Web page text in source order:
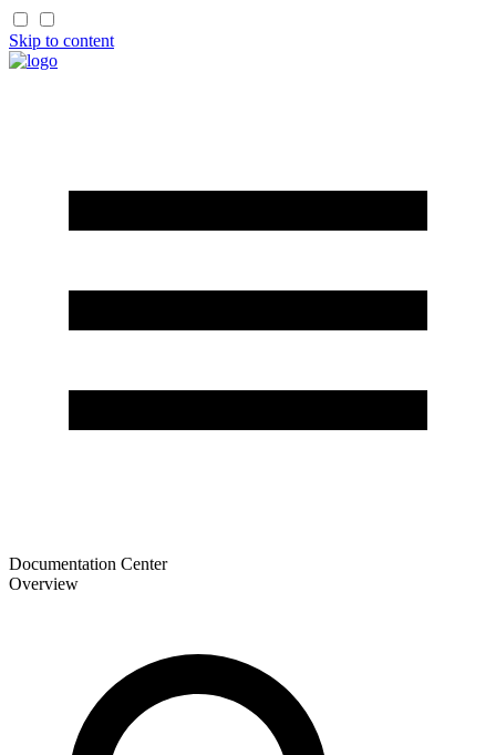
Skip to content
Documentation Center
Overview